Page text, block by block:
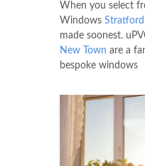
When you select
Windows
made soonest.
New Town are a
bespoke windows